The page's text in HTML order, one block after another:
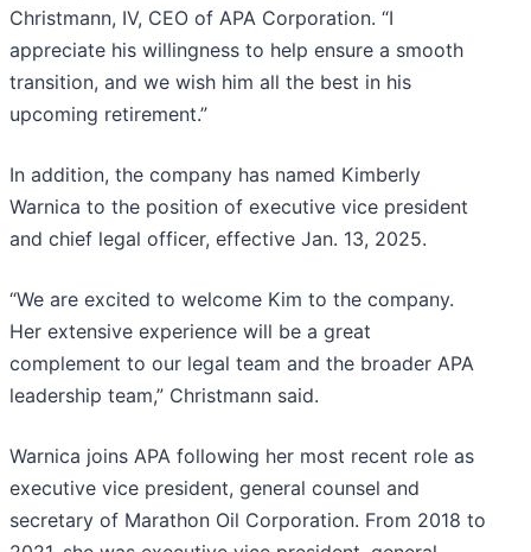
Christmann, IV, CEO of APA Corporation. “I
appreciate his willingness to help ensure a smooth
transition, and we wish him all the best in his
upcoming retirement.”
In addition, the company has named Kimberly
Warnica to the position of executive vice president
and chief legal officer, effective Jan. 13, 2025.
“We are excited to welcome Kim to the company.
Her extensive experience will be a great
complement to our legal team and the broader APA
leadership team,” Christmann said.
Warnica joins APA following her most recent role as
executive vice president, general counsel and
secretary of Marathon Oil Corporation. From 2018 to